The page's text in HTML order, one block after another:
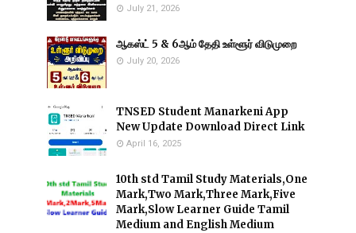
July 21, 2026
ஆகஸ்ட் 5 & 6ஆம் தேதி உள்ளூர் விடுமுறை
July 20, 2026
TNSED Student Manarkeni App
New Update Download Direct Link
April 16, 2025
10th std Tamil Study Materials,One
Mark,Two Mark,Three Mark,Five
Mark,Slow Learner Guide Tamil
Medium and English Medium